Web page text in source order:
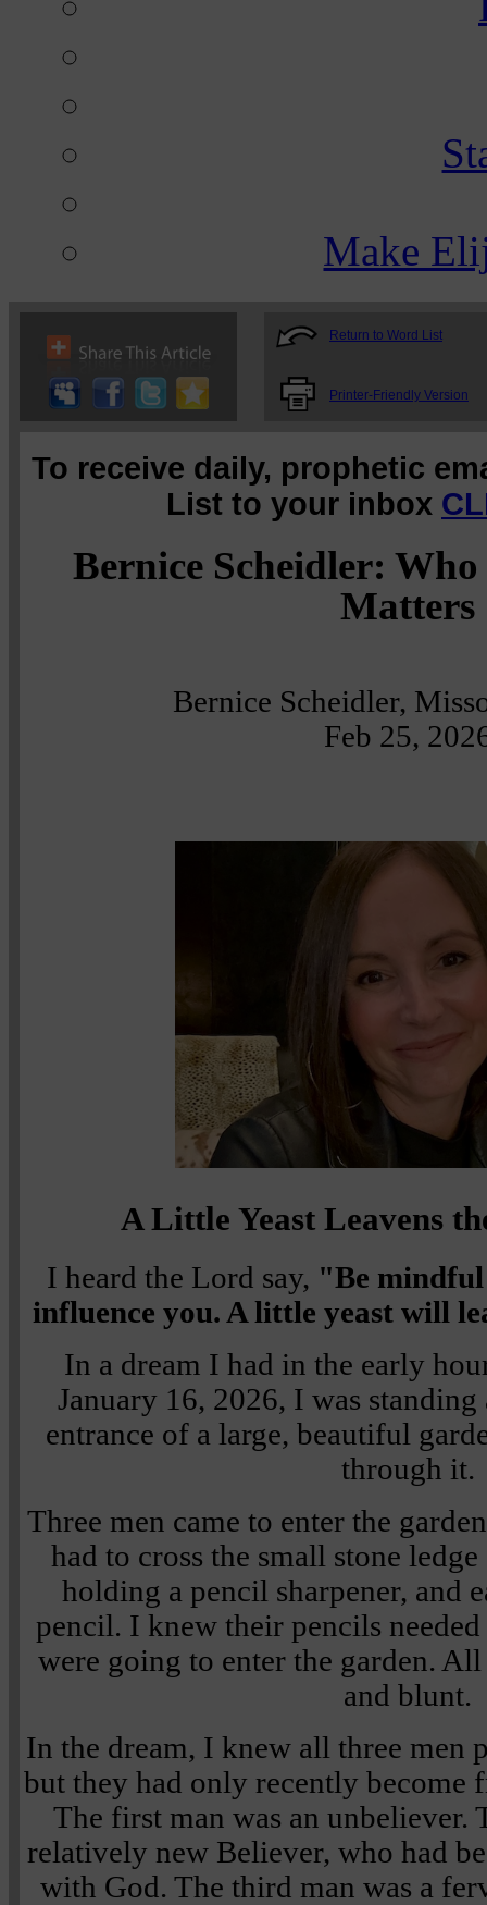
Make
Return to Word List
Printer-Friendly Version
To receive daily, prophetic
List to your inbox
Bernice Scheidler:
Matters
Bernice Scheidler,
Feb 25,
A Little Yeast Leavens
I heard the Lord say, "Be
influence you. A little yeast will
In a dream I had in the early
January 16, 2026, I was standing
entrance of a large, beautiful
through it.
Three men came to enter the
had to cross the small stone
holding a pencil sharpener, and
pencil. I knew their pencils
were going to enter the garden.
and blunt.
In the dream, I knew all three men
but they had only recently become
The first man was an unbeliever.
relatively new Believer, who had
with God. The third man was a